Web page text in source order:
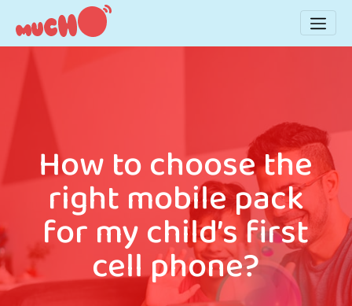
How to choose the
right mobile pack
for my child’s first
cell phone?